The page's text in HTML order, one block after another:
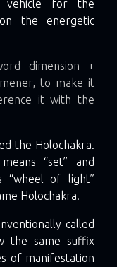
vehicle for the
the energetic
dimension +
to make it
it with the
the Holochakra.
“set” and
“wheel of light”
Holochakra.
called
the same suffix
of manifestation